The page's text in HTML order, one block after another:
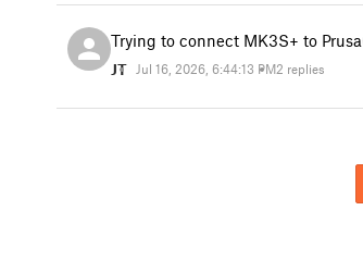
Trying to connect MK3S+ to
JT Jul 16, 2026, 6:44:13 PM2 replies